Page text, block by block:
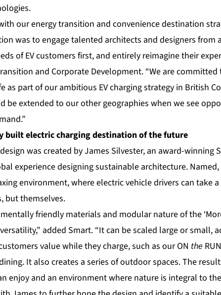
our energy transition and convenience destination
was to engage talented architects and designers
of EV customers first, and entirely reimagine their
and Corporate Development. “We are
as part of our ambitious EV charging strategy in British
be extended to our other geographies when we see
built electric charging destination of the future
was created by James Silvester, an award-winning
experience designing sustainable architecture. Named,
environment, where electric vehicle drivers can take
but themselves.
friendly materials and modular nature of the
added Smart. “It can be scaled large or small,
value while they charge, such as our ON the
It also creates a series of outdoor spaces. The
enjoy and an environment where nature is integral to